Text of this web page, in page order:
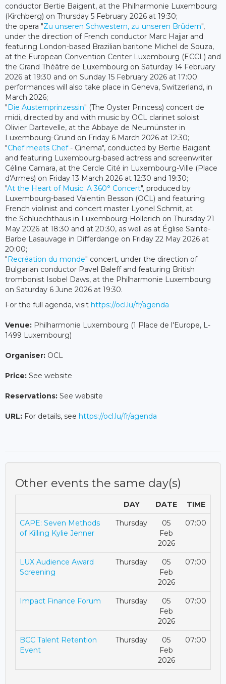
conductor Bertie Baigent, at the Philharmonie Luxembourg
(Kirchberg) on Thursday 5 February 2026 at 19:30;
the opera "Zu unseren Schwestern, zu unseren Brüdern",
under the direction of French conductor Marc Hajjar and
featuring London-based Brazilian baritone Michel de Souza,
at the European Convention Center Luxembourg (ECCL) and
the Grand Théâtre de Luxembourg on Saturday 14 February
2026 at 19:30 and on Sunday 15 February 2026 at 17:00;
performances will also take place in Geneva, Switzerland, in
March 2026;
" Die Austernprinzessin" (The Oyster Princess) concert de
midi, directed by and with music by OCL clarinet soloist
Olivier Dartevelle, at the Abbaye de Neumünster in
Luxembourg-Grund on Friday 6 March 2026 at 12:30;
"Chef meets Chef- Cinema", conducted by Bertie Baigent
and featuring Luxembourg-based actress and screenwriter
Céline Camara, at the Cercle Cité in Luxembourg-Ville (Place
d'Armes) on Friday 13 March 2026 at 12:30 and 19:30;
"At the Heart of Music: A 360° Concert", produced by
Luxembourg-based Valentin Besson (OCL) and featuring
French violinist and concert master Lyonel Schmit, at
the Schluechthaus in Luxembourg-Hollerich on Thursday 21
May 2026 at 18:30 and at 20:30, as well as at Église Sainte-
Barbe Lasauvage in Differdange on Friday 22 May 2026 at
20:00;
" Recréation du monde" concert, under the direction of
Bulgarian conductor Pavel Baleff and featuring British
trombonist Isobel Daws, at the Philharmonie Luxembourg
on Saturday 6 June 2026 at 19:30.
For the full agenda, visit https://ocl.lu/fr/agenda
Venue: Philharmonie Luxembourg (1 Place de l'Europe, L-
1499 Luxembourg)
Organiser: OCL
Price: See website
Reservations: See website
URL: For details, see https://ocl.lu/fr/agenda
Other events the same day(s)
DAY DATE TIME
CAPE: Seven Methods
of Killing Kylie Jenner
Thursday
05
Feb
2026
07:00
LUX Audience Award
Screening
Thursday
05
Feb
2026
07:00
Impact Finance Forum Thursday
05
Feb
2026
07:00
BCC Talent Retention
Event
Thursday
05
Feb
2026
07:00